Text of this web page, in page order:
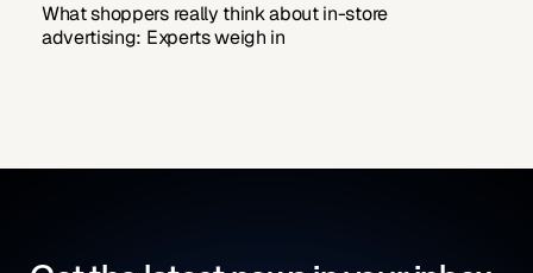
What shoppers really think about in-store
advertising: Experts weigh in